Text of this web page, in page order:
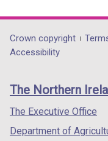
in
/
tab)
Department
footer
links
Crown copyright
Accessibility
The Northern
The Executive Office
Department of